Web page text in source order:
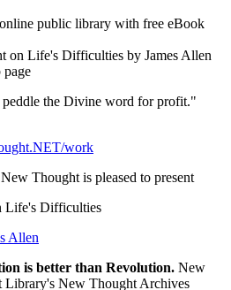
public library with free eBook
on Life's Difficulties by James Allen
page
the Divine word for profit."
work
Thought is pleased to present
Life's Difficulties
Allen
is better than Revolution. New
Library's New Thought Archives